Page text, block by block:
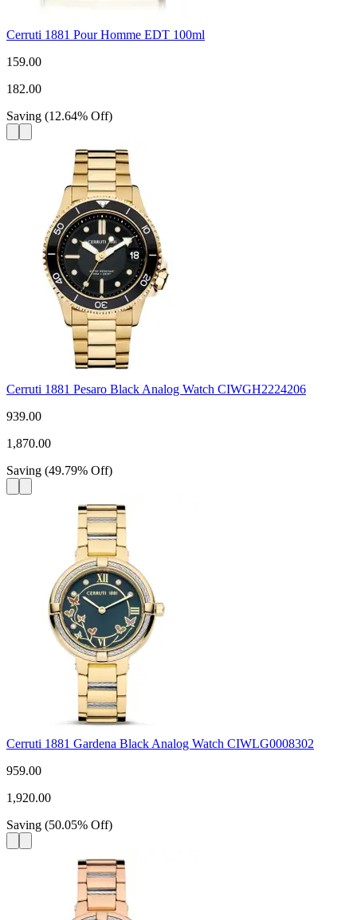
Cerruti 1881 Pour Homme EDT 100ml
159.00
182.00
Saving (12.64% Off)
Cerruti 1881 Pesaro Black Analog Watch CIWGH2224206
939.00
1,870.00
Saving (49.79% Off)
Cerruti 1881 Gardena Black Analog Watch CIWLG0008302
959.00
1,920.00
Saving (50.05% Off)